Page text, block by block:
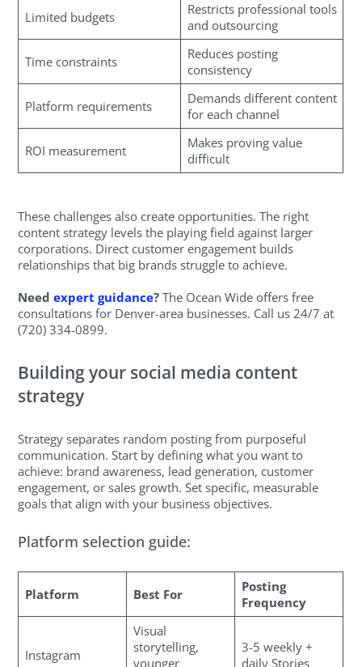
Limited budgets
Restricts professional tools
and outsourcing
Time constraints
Reduces posting
consistency
Platform requirements
Demands different content
for each channel
ROI measurement
Makes proving value
difficult
These challenges also create opportunities. The right
content strategy levels the playing field against larger
corporations. Direct customer engagement builds
relationships that big brands struggle to achieve.
Needexpert guidance? The Ocean Wide offers free
consultations for Denver-area businesses. Call us 24/7 at
(720) 334-0899.
Building your social media content
strategy
Strategy separates random posting from purposeful
communication. Start by defining what you want to
achieve: brand awareness, lead generation, customer
engagement, or sales growth. Set specific, measurable
goals that align with your business objectives.
Platform selection guide:
Platform Best For
Posting
Frequency
Instagram
Visual
storytelling,
younger
3-5 weekly +
daily Stories